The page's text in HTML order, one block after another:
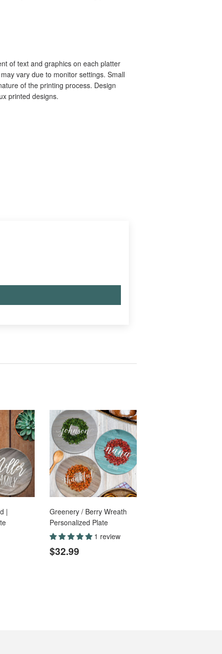
of text and graphics on each platter
vary due to monitor settings. Small
of the printing process. Design
printed designs.
|
Greenery / Berry Wreath
Personalized Plate
1 review
Regular
price
$32.99